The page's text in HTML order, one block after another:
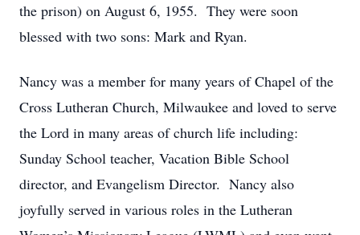
the prison) on August 6, 1955. They were soon
blessed with two sons: Mark and Ryan.
Nancy was a member for many years of Chapel of the
Cross Lutheran Church, Milwaukee and loved to serve
the Lord in many areas of church life including:
Sunday School teacher, Vacation Bible School
director, and Evangelism Director. Nancy also
joyfully served in various roles in the Lutheran